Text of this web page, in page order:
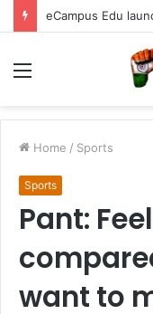
Menu
Home / Sports
Sports
Pant:
want to